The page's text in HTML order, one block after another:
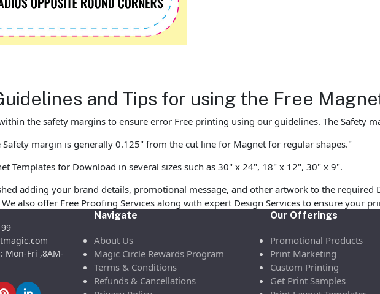
and Tips for using the Free
the safety margins to ensure error Free printing using our guidelines. The Safety
Safety margin is generally 0.125" from the cut line for Magnet for regular shapes."
Templates for Download in several sizes such as 30" x 24", 18" x 12", 30" x 9".
adding your brand details, promotional message, and other artwork to the
also offer Free Proofing Services along with expert Design Services to ensure your
Mon-Fri ,8AM-
Navigate
About Us
Magic Circle Rewards Program
Terms & Conditions
Refunds & Cancellations
Our Offerings
Promotional Products
Print Marketing
Custom Printing
Get Print Samples